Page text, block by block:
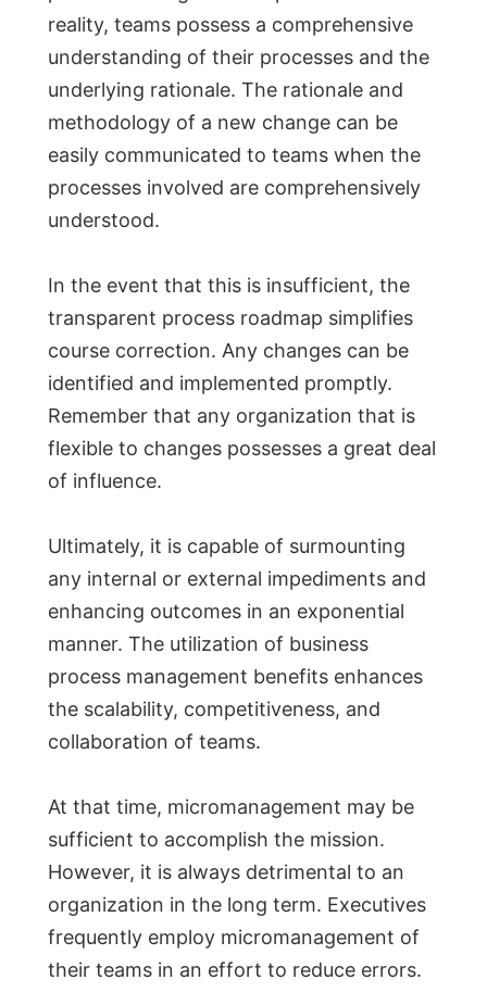
reality, teams possess a comprehensive
understanding of their processes and the
underlying rationale. The rationale and
methodology of a new change can be
easily communicated to teams when the
processes involved are comprehensively
understood.
In the event that this is insufficient, the
transparent process roadmap simplifies
course correction. Any changes can be
identified and implemented promptly.
Remember that any organization that is
flexible to changes possesses a great deal
of influence.
Ultimately, it is capable of surmounting
any internal or external impediments and
enhancing outcomes in an exponential
manner. The utilization of business
process management benefits enhances
the scalability, competitiveness, and
collaboration of teams.
At that time, micromanagement may be
sufficient to accomplish the mission.
However, it is always detrimental to an
organization in the long term. Executives
frequently employ micromanagement of
their teams in an effort to reduce errors.